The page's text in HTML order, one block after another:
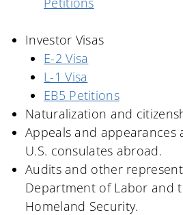
Investor Visas
E-2 Visa
L-1 Visa
EB5 Petitions
Naturalization and c
Appeals and appearances
U.S. consulates abroad.
Audits and other r
Department of Labor and
Homeland Security.